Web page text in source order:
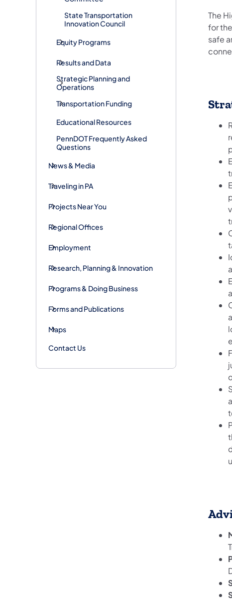
State Transportation
Innovation Council
Equity Programs
Results and Data
Strategic Planning and
Operations
Transportation Funding
Educational Resources
PennDOT Frequently Asked
Questions
News & Media
Traveling in PA
Projects Near You
Regional Offices
Employment
Research, Planning & Innovation
Programs & Doing Business
Forms and Publications
Maps
Contact Us
The
for
safe